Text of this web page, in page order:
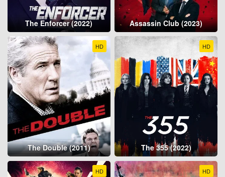
The Enforcer (2022) Assassin Club (2023)
HD
The Double (2011)
HD
The 355 (2022)
HD HD